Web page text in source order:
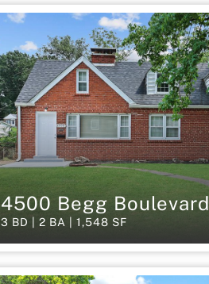
4500 Begg Boulevard
3 BD | 2 BA | 1,548 SF